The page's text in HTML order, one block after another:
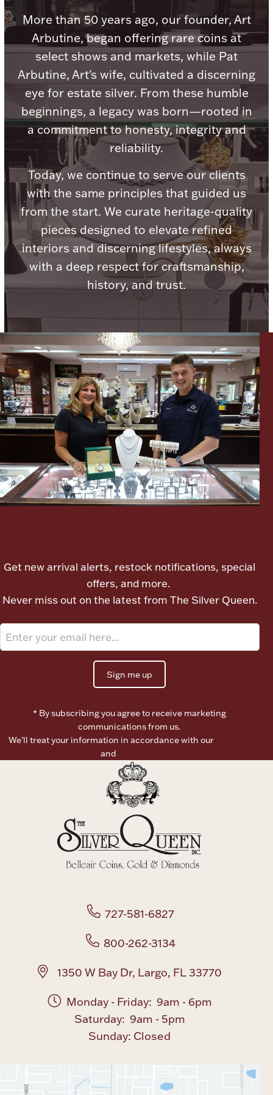
Picture Frames
Lighting, Candles & Candle Holders
Vanity & Bath
Boxes, Jars & Urns
Watches
Jewelry Care & Storage Essentials
Jewelry Care & Storage Essentials
Everything Else
Hanukkah
Christmas
Ornaments
Palladium Bullion
Numismatic & Collectible Coins & Ingots
Ancients
More than 50 years ago, our founder, Art
Arbutine, began offering rare coins at
select shows and markets, while Pat
Arbutine, Art's wife, cultivated a discerning
eye for estate silver. From these humble
beginnings, a legacy was born—rooted in
a commitment to honesty, integrity and
reliability.
Today, we continue to serve our clients
with the same principles that guided us
from the start. We curate heritage-quality
pieces designed to elevate refined
interiors and discerning lifestyles, always
with a deep respect for craftsmanship,
history, and trust.
Get new arrival alerts, restock notifications, special
offers, and more.
Never miss out on the latest from The Silver Queen.
Sign me up
* By subscribing you agree to receive marketing
communications from us.
We’ll treat your information in accordance with our
and
727-581-6827
800-262-3134
1350 W Bay Dr, Largo, FL 33770
Monday - Friday: 9am - 6pm
Saturday: 9am - 5pm
Sunday: Closed